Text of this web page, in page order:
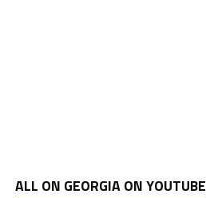
ALL ON GEORGIA ON YOUTUBE